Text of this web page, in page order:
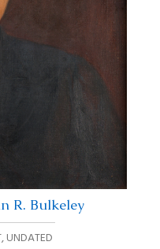
R. Bulkeley
,UNDATED